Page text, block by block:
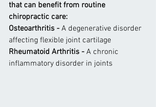
that can benefit from routine
chiropractic care:
Osteoarthritis - A degenerative disorder
affecting flexible joint cartilage
Rheumatoid Arthritis - A chronic
inflammatory disorder in joints